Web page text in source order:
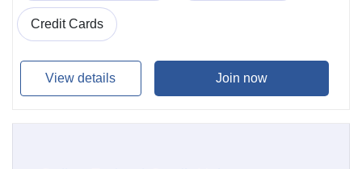
Credit Cards
View details Join now